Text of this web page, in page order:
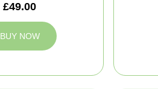
£49.00
BUY NOW